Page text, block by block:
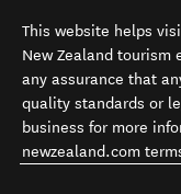
This website helps
New Zealand tourism
any assurance that
quality standards or
business for more
newzealand.com